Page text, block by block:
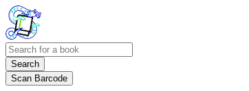
Search
Scan Barcode